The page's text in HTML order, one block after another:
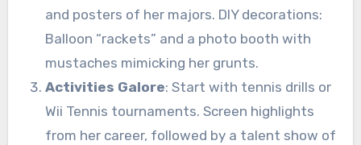
and posters of her majors. DIY decorations:
Balloon “rackets” and a photo booth with
mustaches mimicking her grunts.
Activities Galore: Start with tennis drills or
Wii Tennis tournaments. Screen highlights
from her career, followed by a talent show of